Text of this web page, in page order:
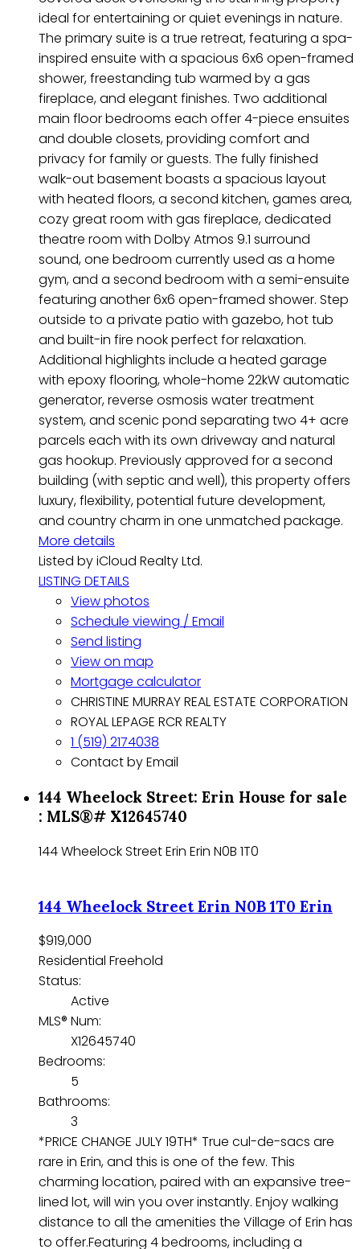
ideal for entertaining or quiet evenings in nature.
The primary suite is a true retreat, featuring a spa-
inspired ensuite with a spacious 6x6 open-framed
shower, freestanding tub warmed by a gas
fireplace, and elegant finishes. Two additional
main floor bedrooms each offer 4-piece ensuites
and double closets, providing comfort and
privacy for family or guests. The fully finished
walk-out basement boasts a spacious layout
with heated floors, a second kitchen, games area,
cozy great room with gas fireplace, dedicated
theatre room with Dolby Atmos 9.1 surround
sound, one bedroom currently used as a home
gym, and a second bedroom with a semi-ensuite
featuring another 6x6 open-framed shower. Step
outside to a private patio with gazebo, hot tub
and built-in fire nook perfect for relaxation.
Additional highlights include a heated garage
with epoxy flooring, whole-home 22kW automatic
generator, reverse osmosis water treatment
system, and scenic pond separating two 4+ acre
parcels each with its own driveway and natural
gas hookup. Previously approved for a second
building (with septic and well), this property offers
luxury, flexibility, potential future development,
and country charm in one unmatched package.
More details
Listed by iCloud Realty Ltd.
LISTING DETAILS
View photos
Schedule viewing / Email
Send listing
View on map
Mortgage calculator
CHRISTINE MURRAY REAL ESTATE CORPORATION
ROYAL LEPAGE RCR REALTY
1 (519) 2174038
Contact by Email
144 Wheelock Street: Erin House for sale
: MLS®# X12645740
144 Wheelock StreetErin Erin N0B 1T0
144 Wheelock Street Erin N0B 1T0 Erin
$919,000
Residential Freehold
Status:
Active
MLS® Num:
X12645740
Bedrooms:
5
Bathrooms:
3
*PRICE CHANGE JULY 19TH* True cul-de-sacs are
rare in Erin, and this is one of the few. This
charming location, paired with an expansive tree-
lined lot, will win you over instantly. Enjoy walking
distance to all the amenities the Village of Erin has
to offer.Featuring 4 bedrooms, including a